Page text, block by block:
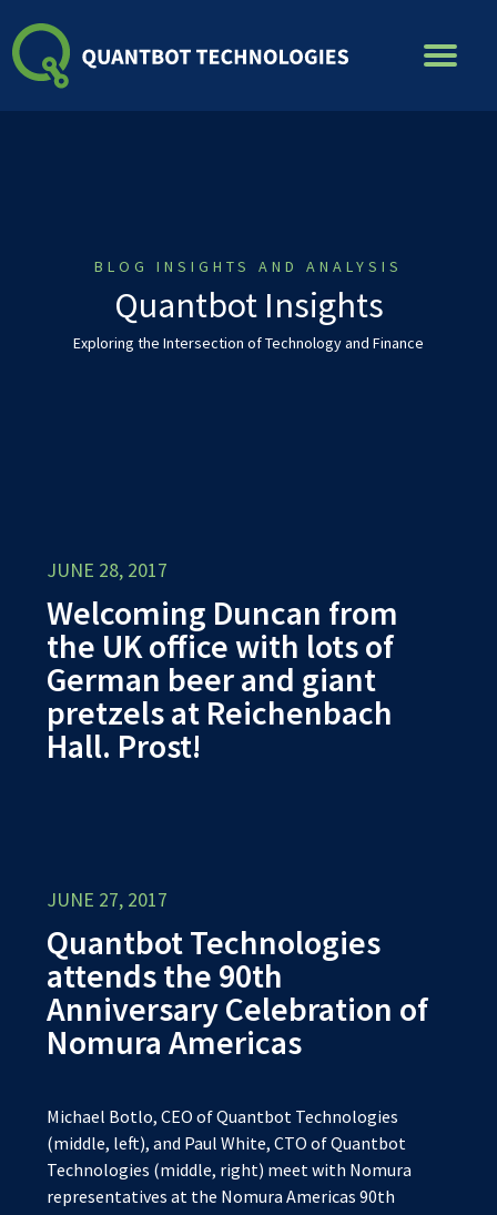
to
content
BLOG INSIGHTS AND ANALYSIS
Quantbot Insights
Exploring the Intersection of Technology and Finance
JUNE 28, 2017
Welcoming Duncan from
the UK office with lots of
German beer and giant
pretzels at Reichenbach
Hall. Prost!
JUNE 27, 2017
Quantbot Technologies
attends the 90th
Anniversary Celebration of
Nomura Americas
Michael Botlo, CEO of Quantbot Technologies
(middle, left), and Paul White, CTO of Quantbot
Technologies (middle, right) meet with Nomura
representatives at the Nomura Americas 90th